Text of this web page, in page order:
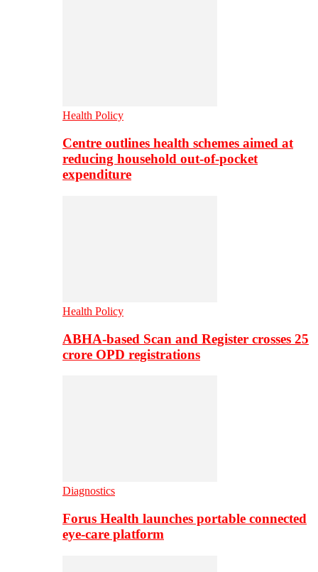
Health Policy
Centre outlines health schemes aimed at
reducing household out-of-pocket
expenditure
Health Policy
ABHA-based Scan and Register crosses 25
crore OPD registrations
Diagnostics
Forus Health launches portable connected
eye-care platform